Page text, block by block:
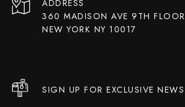
ADDRESS
360 MADISON AVE 9TH FLOOR
NEW YORK NY 10017
SIGN UP FOR EXCLUSIVE NEWS